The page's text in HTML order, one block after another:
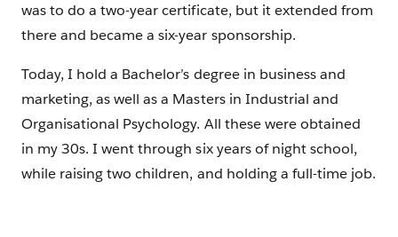
was to do a two-year certificate, but it extended from
there and became a six-year sponsorship.
Today, I hold a Bachelor’s degree in business and
marketing, as well as a Masters in Industrial and
Organisational Psychology. All these were obtained
in my 30s. I went through six years of night school,
while raising two children, and holding a full-time job.